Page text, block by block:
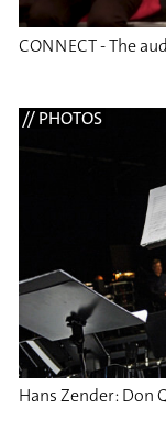
CONNECT - The
// PHOTOS
Hans Zender: Don